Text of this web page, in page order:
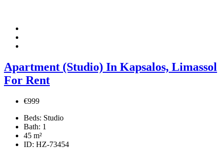
Apartment (Studio) In Kapsalos, Limassol
For Rent
€999
Beds: Studio
Bath: 1
45 m²
ID: HZ-73454